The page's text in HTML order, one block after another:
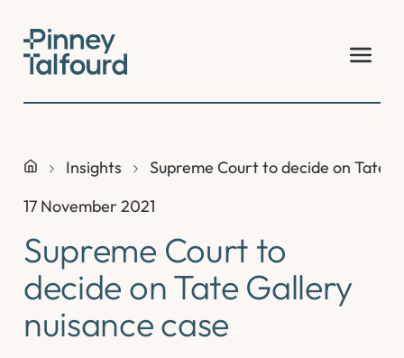
content
Insights
Supreme Court to decide on Tate
17 November 2021
Supreme Court to
decide on Tate Gallery
nuisance case